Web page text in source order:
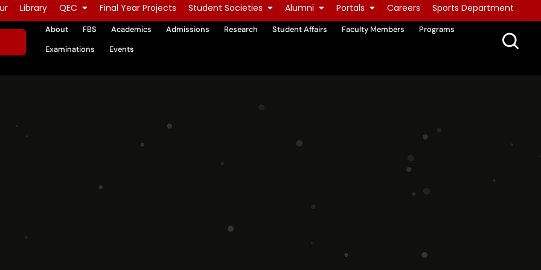
Library QEC Final Year Projects Student Societies Alumni Portals Careers Sports Department
About FBS Academics Admissions Research Student Affairs Faculty Members
Programs
Examinations
Events